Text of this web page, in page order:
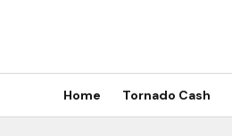
Home Tornado Cash